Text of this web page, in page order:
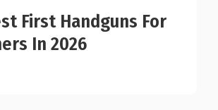
First Handguns For
In 2026